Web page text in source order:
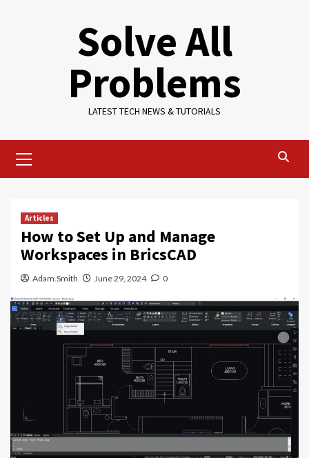
Solve All
Problems
LATEST TECH NEWS & TUTORIALS
Menu
Articles
How to Set Up and Manage
Workspaces in BricsCAD
Adam.Smith June 29, 2024 0